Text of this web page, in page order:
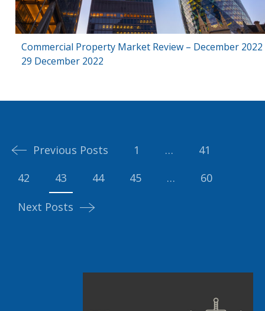
Commercial Property Market Review – December 2022
29 December 2022
Previous Posts
1 …
41
42
43 44 45 … 60
Next Posts